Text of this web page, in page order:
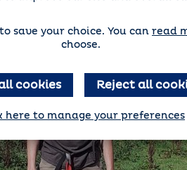
save your choice. You can read
choose.
cookies Reject all
here to manage your preferences